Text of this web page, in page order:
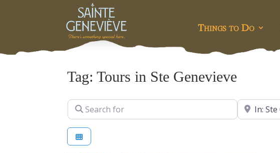
Things to Do
Tag: Tours in Ste Genevieve
Search for Near